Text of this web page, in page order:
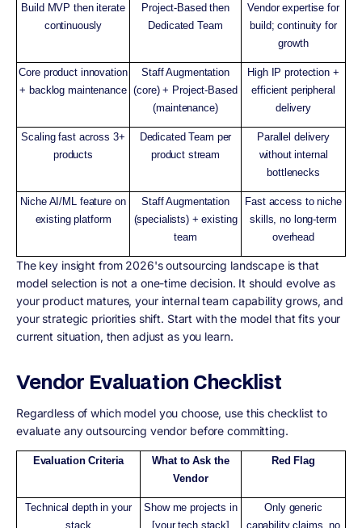
Build MVP then iterate
continuously
Project-Based then
Dedicated Team
Vendor expertise for
build; continuity for
growth
Core product innovation
+ backlog maintenance
Staff Augmentation
(core) + Project-Based
(maintenance)
High IP protection +
efficient peripheral
delivery
Scaling fast across 3+
products
Dedicated Team per
product stream
Parallel delivery
without internal
bottlenecks
Niche AI/ML feature on
existing platform
Staff Augmentation
(specialists) + existing
team
Fast access to niche
skills, no long-term
overhead
The key insight from 2026's outsourcing landscape is that
model selection is not a one-time decision. It should evolve as
your product matures, your internal team capability grows, and
your strategic priorities shift. Start with the model that fits your
current situation, then adjust as you learn.
Vendor Evaluation Checklist
Regardless of which model you choose, use this checklist to
evaluate any outsourcing vendor before committing.
Evaluation Criteria
What to Ask the
Vendor
Red Flag
Technical depth in your
stack
Show me projects in
[your tech stack]
Only generic
capability claims, no